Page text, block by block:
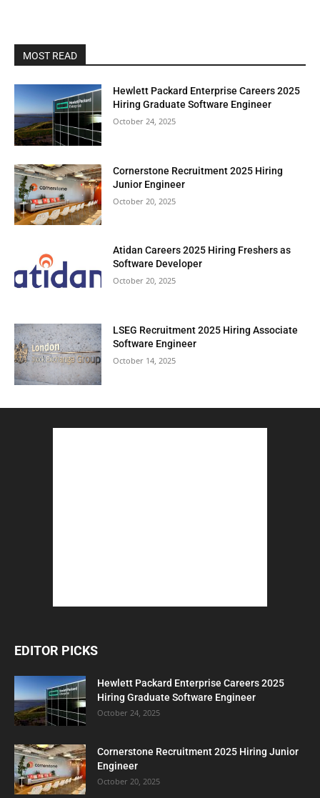
MOST READ
Hewlett Packard Enterprise Careers 2025
Hiring Graduate Software Engineer
October 24, 2025
Cornerstone Recruitment 2025 Hiring
Junior Engineer
October 20, 2025
Atidan Careers 2025 Hiring Freshers as
Software Developer
October 20, 2025
LSEG Recruitment 2025 Hiring Associate
Software Engineer
October 14, 2025
EDITOR PICKS
Hewlett Packard Enterprise Careers 2025
Hiring Graduate Software Engineer
October 24, 2025
Cornerstone Recruitment 2025 Hiring Junior
Engineer
October 20, 2025